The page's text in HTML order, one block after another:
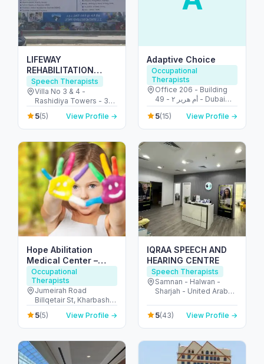
LIFEWAY
REHABILITATION
CENTRE L.L.C
Speech Therapists
Villa No 3 & 4 -
Rashidiya Towers - 30
Street - opposite to Al -
Al Rashidiya 2 - عجمان -
United Arab Emirates
5(5) View Profile →
Adaptive Choice
Occupational
Therapists
Office 206 - Building
49 - أم هرير ٢ - Dubai
Healthcare City - دبي -
United Arab Emirates
5(15) View Profile →
Hope Abilitation
Medical Center –
pediatric medical &
therapy center Dubai
Occupational
Therapists
Jumeirah Road
Billqetair St, Kharbash
Compound – Villa 3,
Umm Suqeim 1 P.O. B -
ام سقيم - ام سقيم 1 - دبي
5(5) View Profile →
IQRAA SPEECH AND
HEARING CENTRE
Speech Therapists
Samnan - Halwan -
Sharjah - United Arab
5(43) View Profile →